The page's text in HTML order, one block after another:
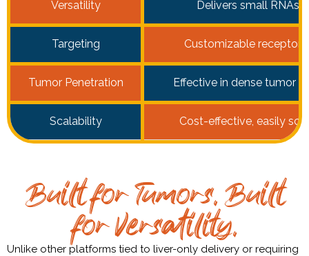
Versatility Delivers small RNAs
Targeting Customizable
Tumor Penetration Effective in dense tumor
Scalability Cost-effective, easily
Built for Tumors. Built
for Versatility.
Unlike other platforms tied to liver-only delivery or requiring